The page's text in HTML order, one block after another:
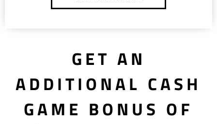
GET AN
ADDITIONAL CASH
GAME BONUS OF